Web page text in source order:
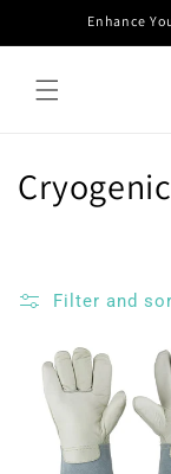
Skip toEnhance
C
Filter and